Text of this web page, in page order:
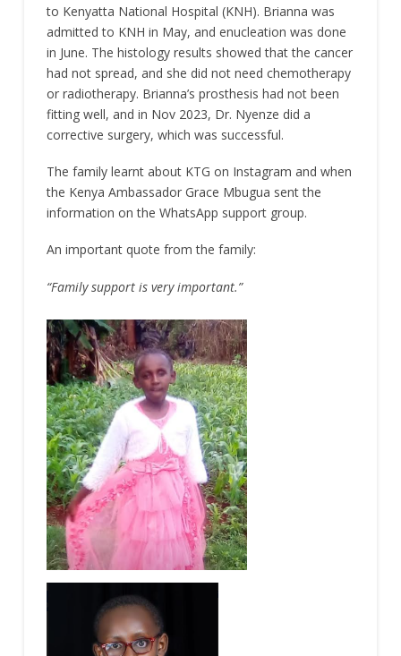
to Kenyatta National Hospital (KNH). Brianna was
admitted to KNH in May, and enucleation was done
in June. The histology results showed that the cancer
had not spread, and she did not need chemotherapy
or radiotherapy. Brianna’s prosthesis had not been
fitting well, and in Nov 2023, Dr. Nyenze did a
corrective surgery, which was successful.
The family learnt about KTG on Instagram and when
the Kenya Ambassador Grace Mbugua sent the
information on the WhatsApp support group.
An important quote from the family:
“Family support is very important.”